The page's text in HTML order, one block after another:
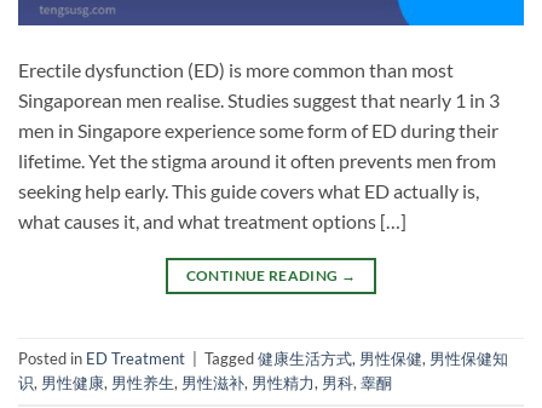
Erectile dysfunction (ED) is more common than most
Singaporean men realise. Studies suggest that nearly 1 in 3
men in Singapore experience some form of ED during their
lifetime. Yet the stigma around it often prevents men from
seeking help early. This guide covers what ED actually is,
what causes it, and what treatment options […]
CONTINUE READING →
Posted in ED Treatment Tagged健康生活方式, 男性保健, 男性保健知
识, 男性健康, 男性养生, 男性滋补, 男性精力, 男科,睾酮